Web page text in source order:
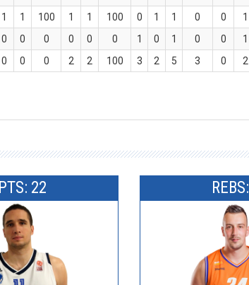
1 1 100 1 1 100 0 1 1 0 0 1
0 0 0 0 0 0 1 0 1 0 0 1
0 0 0 2 2 100 3 2 5 3 0 2
PTS: 22